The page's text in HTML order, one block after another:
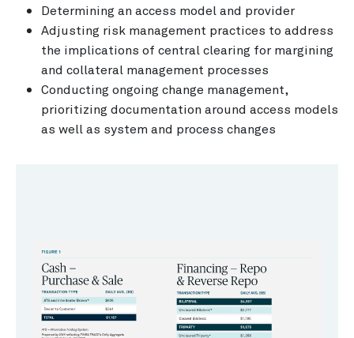
Determining an access model and provider
Adjusting risk management practices to address
the implications of central clearing for margining
and collateral management processes
Conducting ongoing change management,
prioritizing documentation around access models
as well as system and process changes